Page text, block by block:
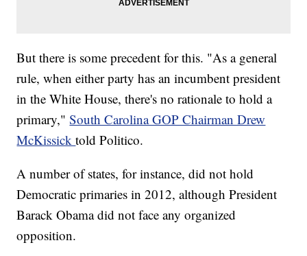
But there is some precedent for this. "As a general
rule, when either party has an incumbent president
in the White House, there's no rationale to hold a
primary,"South Carolina GOP Chairman Drew
McKissicktold Politico.
A number of states, for instance, did not hold
Democratic primaries in 2012, although President
Barack Obama did not face any organized
opposition.